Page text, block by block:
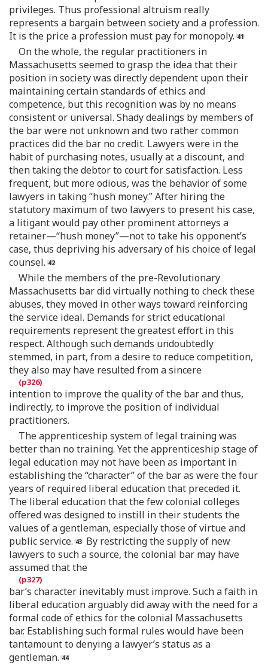
privileges. Thus professional altruism really
represents a bargain between society and a profession.
It is the price a profession must pay for monopoly.
On the whole, the regular practitioners in
Massachusetts seemed to grasp the idea that their
position in society was directly dependent upon their
maintaining certain standards of ethics and
competence, but this recognition was by no means
consistent or universal. Shady dealings by members of
the bar were not unknown and two rather common
practices did the bar no credit. Lawyers were in the
habit of purchasing notes, usually at a discount, and
then taking the debtor to court for satisfaction. Less
frequent, but more odious, was the behavior of some
lawyers in taking “hush money.” After hiring the
statutory maximum of two lawyers to present his case,
a litigant would pay other prominent attorneys a
retainer—“hush money”—not to take his opponent’s
case, thus depriving his adversary of his choice of legal
counsel.
While the members of the pre-Revolutionary
Massachusetts bar did virtually nothing to check these
abuses, they moved in other ways toward reinforcing
the service ideal. Demands for strict educational
requirements represent the greatest effort in this
respect. Although such demands undoubtedly
stemmed, in part, from a desire to reduce competition,
they also may have resulted from a sincere
intention to improve the quality of the bar and thus,
indirectly, to improve the position of individual
practitioners.
The apprenticeship system of legal training was
better than no training. Yet the apprenticeship stage of
legal education may not have been as important in
establishing the “character” of the bar as were the four
years of required liberal education that preceded it.
The liberal education that the few colonial colleges
offered was designed to instill in their students the
values of a gentleman, especially those of virtue and
public service.
By restricting the supply of new
lawyers to such a source, the colonial bar may have
assumed that the
bar’s character inevitably must improve. Such a faith in
liberal education arguably did away with the need for a
formal code of ethics for the colonial Massachusetts
bar. Establishing such formal rules would have been
tantamount to denying a lawyer’s status as a
gentleman.